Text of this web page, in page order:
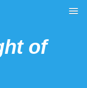
of